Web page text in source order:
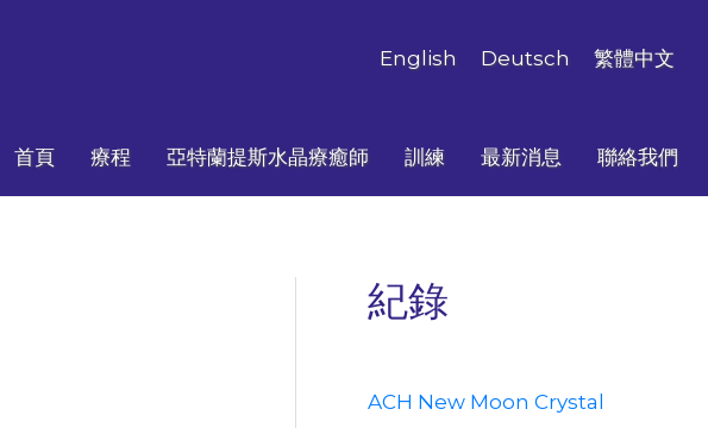
English Deutsch 繁體中文
首頁 療程 亞特蘭提斯水晶療癒師 訓練 最新消息 聯絡我們
紀錄
ACH New Moon Crystal